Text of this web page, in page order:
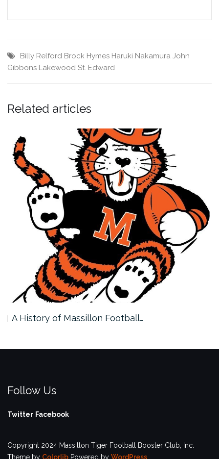
Billy Relford Brock Hymes Haruki Nakamura John
Gibbons Lakewood St. Edward
Related articles
A History of Massillon Football…
Follow Us
Twitter Facebook
Copyright 2024 Massillon Tiger Football Booster Club, Inc.
Theme by Colorlib Powered by WordPress